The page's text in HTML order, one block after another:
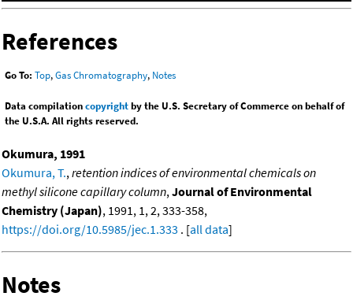
References
Go To: Top,Gas Chromatography, Notes
Data compilationcopyrightby the U.S. Secretary of Commerce on behalf of
the U.S.A. All rights reserved.
Okumura, 1991
Okumura, T., retention indices of environmental chemicals on
methyl silicone capillary column, Journal of Environmental
Chemistry (Japan), 1991, 1, 2, 333-358,
https://doi.org/10.5985/jec.1.333 . [all data]
Notes